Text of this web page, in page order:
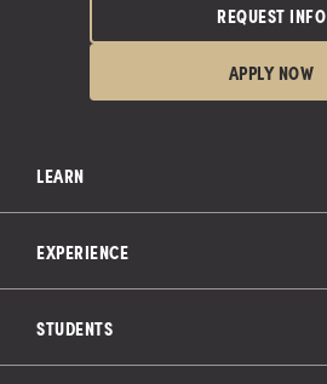
LEARN
Paying for School
About Purdue Global
Purdue Global Law School
Career Opportunities
EXPERIENCE
Student Life
Graduation
STUDENTS
REQUEST INFO
APPLY NOW